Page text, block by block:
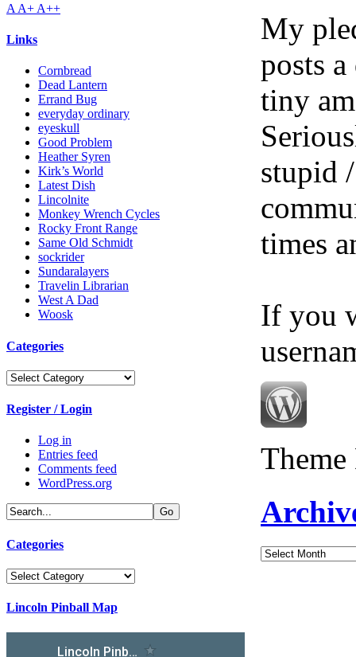
A A+ A++
Links
Cornbread
Dead Lantern
Errand Bug
everyday ordinary
eyeskull
Good Problem
Heather Syren
Kirk’s World
Latest Dish
Lincolnite
Monkey Wrench Cycles
Rocky Front Range
Same Old Schmidt
sockrider
Sundaralayers
Travelin Librarian
West A Dad
Woosk
Categories
Categories
Register / Login
Log in
Entries feed
Comments feed
WordPress.org
Categories
Categories
Lincoln Pinball Map
My
posts
tiny
stupid
times
If you
Archives